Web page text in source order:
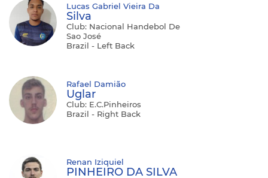
Lucas Gabriel Vieira Da
Silva
Club: Nacional Handebol De
Sao José
Brazil - Left Back
Rafael Damião
Uglar
Club: E.C.Pinheiros
Brazil - Right Back
Renan Iziquiel
PINHEIRO DA SILVA